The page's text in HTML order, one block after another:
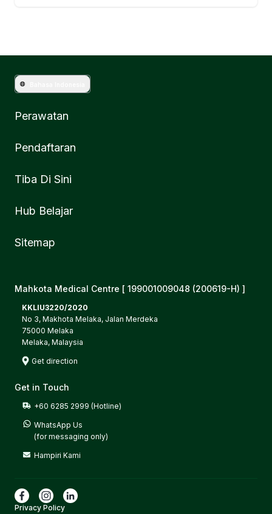
Perawatan
Pendaftaran
Tiba Di Sini
Hub Belajar
Sitemap
Mahkota Medical Centre [ 199001009048 (200619-H) ]
KKLIU3220/2020
No 3, Makhota Melaka, Jalan Merdeka
75000 Melaka
Melaka, Malaysia
Get direction
Get in Touch
+60 6285 2999 (Hotline)
WhatsApp Us
(for messaging only)
Hampiri Kami
Privacy Policy